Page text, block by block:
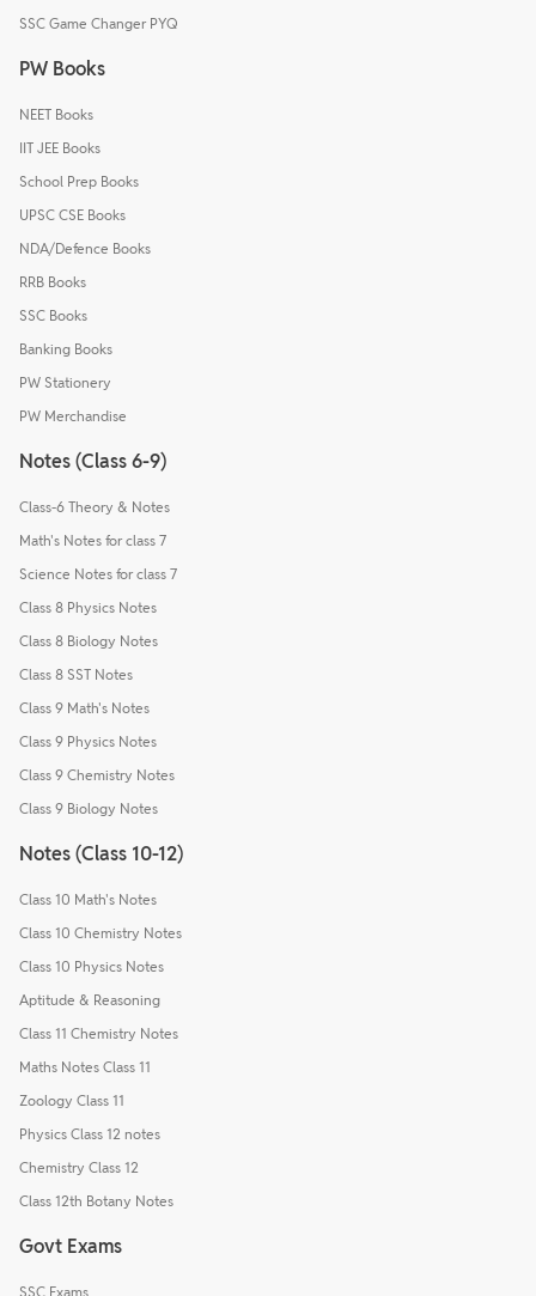
SSC Game Changer PYQ
PW Books
NEET Books
IIT JEE Books
School Prep Books
UPSC CSE Books
NDA/Defence Books
RRB Books
SSC Books
Banking Books
PW Stationery
PW Merchandise
Notes (Class 6-9)
Class-6 Theory & Notes
Math's Notes for class 7
Science Notes for class 7
Class 8 Physics Notes
Class 8 Biology Notes
Class 8 SST Notes
Class 9 Math's Notes
Class 9 Physics Notes
Class 9 Chemistry Notes
Class 9 Biology Notes
Notes (Class 10-12)
Class 10 Math's Notes
Class 10 Chemistry Notes
Class 10 Physics Notes
Aptitude & Reasoning
Class 11 Chemistry Notes
Maths Notes Class 11
Zoology Class 11
Physics Class 12 notes
Chemistry Class 12
Class 12th Botany Notes
Govt Exams
SSC Exams